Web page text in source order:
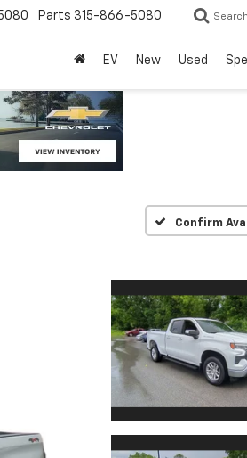
Parts 315-866-5080 Search
EV New Used
Confirm